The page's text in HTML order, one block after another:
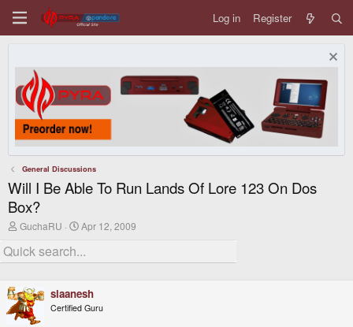
Log in Register
General Discussions
Will I Be Able To Run Lands Of Lore 123 On Dos
Box?
T
r
e
d
s
t
a
GuchaRU
S
r
a
t
Apr 12, 2009
slaanesh
Certified Guru